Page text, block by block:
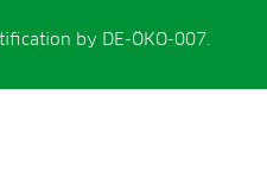
by DE-ÖKO-007.